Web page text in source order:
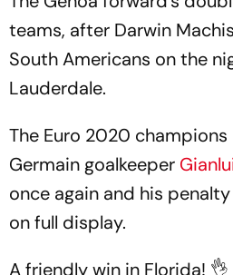
teams, after Darwin
South Americans on the
Lauderdale.
The Euro 2020 champions
Germain goalkeeper
once again and his
on full display.
A friendly win in Florida!